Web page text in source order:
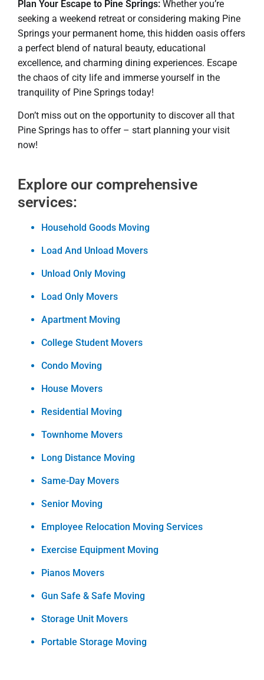
Plan Your Escape to Pine Springs: Whether you’re
seeking a weekend retreat or considering making Pine
Springs your permanent home, this hidden oasis offers
a perfect blend of natural beauty, educational
excellence, and charming dining experiences. Escape
the chaos of city life and immerse yourself in the
tranquility of Pine Springs today!
Don’t miss out on the opportunity to discover all that
Pine Springs has to offer – start planning your visit
now!
Explore our comprehensive
services:
Household Goods Moving
Load And Unload Movers
Unload Only Moving
Load Only Movers
Apartment Moving
College Student Movers
Condo Moving
House Movers
Residential Moving
Townhome Movers
Long Distance Moving
Same-Day Movers
Senior Moving
Employee Relocation Moving Services
Exercise Equipment Moving
Pianos Movers
Gun Safe & Safe Moving
Storage Unit Movers
Portable Storage Moving